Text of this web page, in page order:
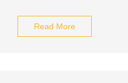
Read More